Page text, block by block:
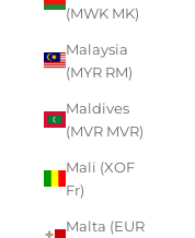
(MWK MK)
Malaysia
(MYR RM)
Maldives
(MVR MVR)
Mali (XOF
Fr)
Malta (EUR